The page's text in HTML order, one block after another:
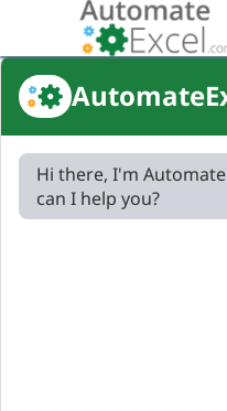
Hi there, I'm
can I help you?